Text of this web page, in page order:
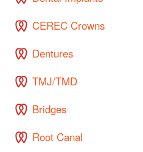
CEREC Crowns
Dentures
TMJ/TMD
Bridges
Root Canal